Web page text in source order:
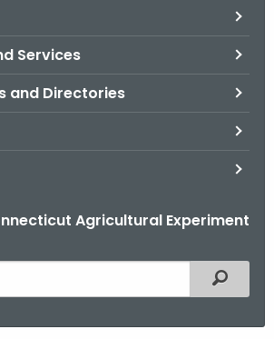
Services
and Directories
Agricultural Experiment
Filtered